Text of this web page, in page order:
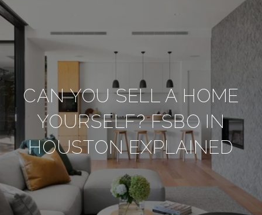
CAN YOU SELL A HOME
YOURSELF? FSBO IN
HOUSTON EXPLAINED